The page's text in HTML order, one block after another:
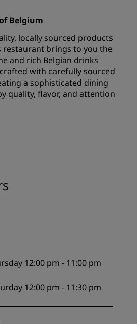
Belgium
locally sourced products
brings to you the
and rich Belgian drinks
with carefully sourced
a sophisticated dining
quality, flavor, and attention
12:00 pm - 11:00 pm
12:00 pm - 11:30 pm